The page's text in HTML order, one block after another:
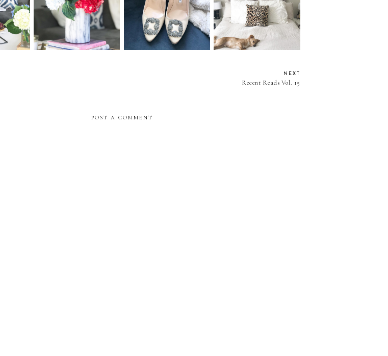
41 Things I Like Vol. 40 Things I Like Vol. 39 Things I Like Vol. 38
NEXT
Recent Reads Vol. 15
POST A COMMENT